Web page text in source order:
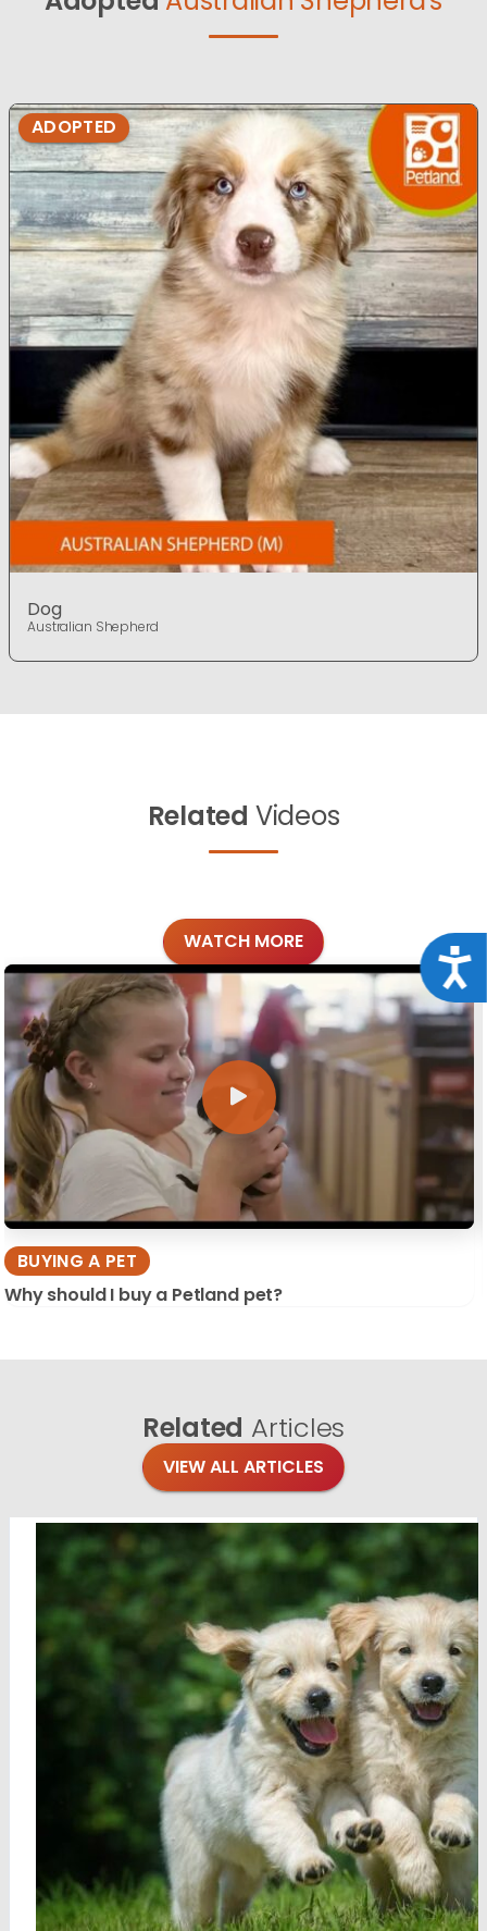
ADOPTED
Dog
Australian Shepherd
Related Videos
WATCH MORE
BUYING A PET
Why should I buy a Petland pet?
Related Articles
VIEW ALL ARTICLES